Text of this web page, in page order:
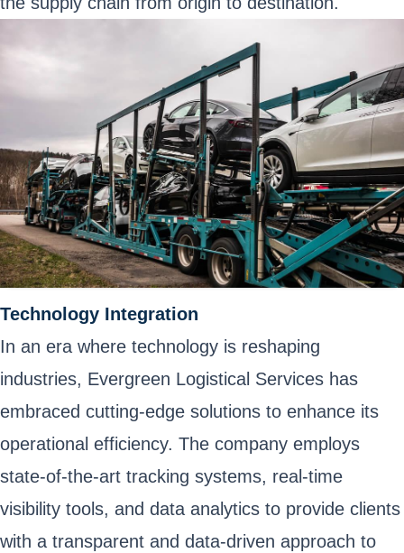
Technology Integration
In an era where technology is reshaping
industries, Evergreen Logistical Services has
embraced cutting-edge solutions to enhance its
operational efficiency. The company employs
state-of-the-art tracking systems, real-time
visibility tools, and data analytics to provide clients
with a transparent and data-driven approach to